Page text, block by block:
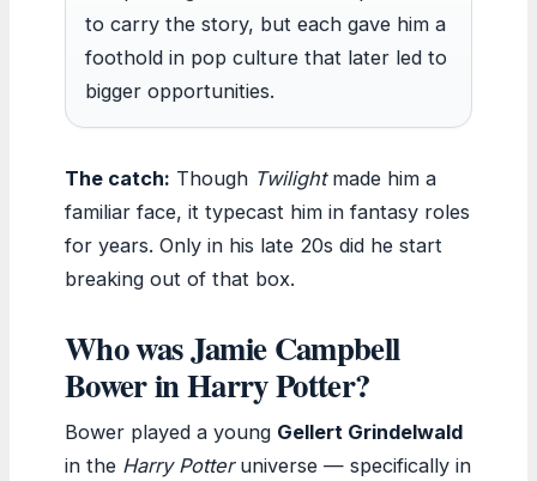
to carry the story, but each gave him a
foothold in pop culture that later led to
bigger opportunities.
The catch: Though Twilightmade him a
familiar face, it typecast him in fantasy roles
for years. Only in his late 20s did he start
breaking out of that box.
Who was Jamie Campbell
Bower in Harry Potter?
Bower played a young Gellert Grindelwald
in the Harry Potteruniverse — specifically in